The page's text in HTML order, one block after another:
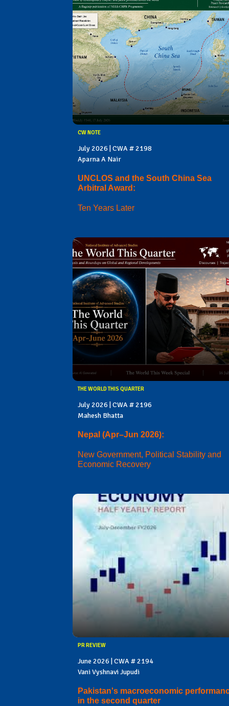
CW NOTE
July 2026 | CWA # 2198
Aparna A Nair
UNCLOS and the South China Sea
Arbitral Award:
Ten Years Later
THE WORLD THIS QUARTER
July 2026 | CWA # 2196
Mahesh Bhatta
Nepal (Apr–Jun 2026):
New Government, Political Stability and
Economic Recovery
PR REVIEW
June 2026 | CWA # 2194
Vani Vyshnavi Jupudi
Pakistan's macroeconomic
in the second quarter